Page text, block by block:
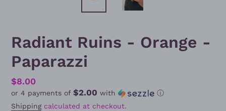
Radiant Ruins - Orange -
Paparazzi
Regular
price
$8.00
or 4 payments of $2.00 with
ⓘ
Shippingcalculated at checkout.